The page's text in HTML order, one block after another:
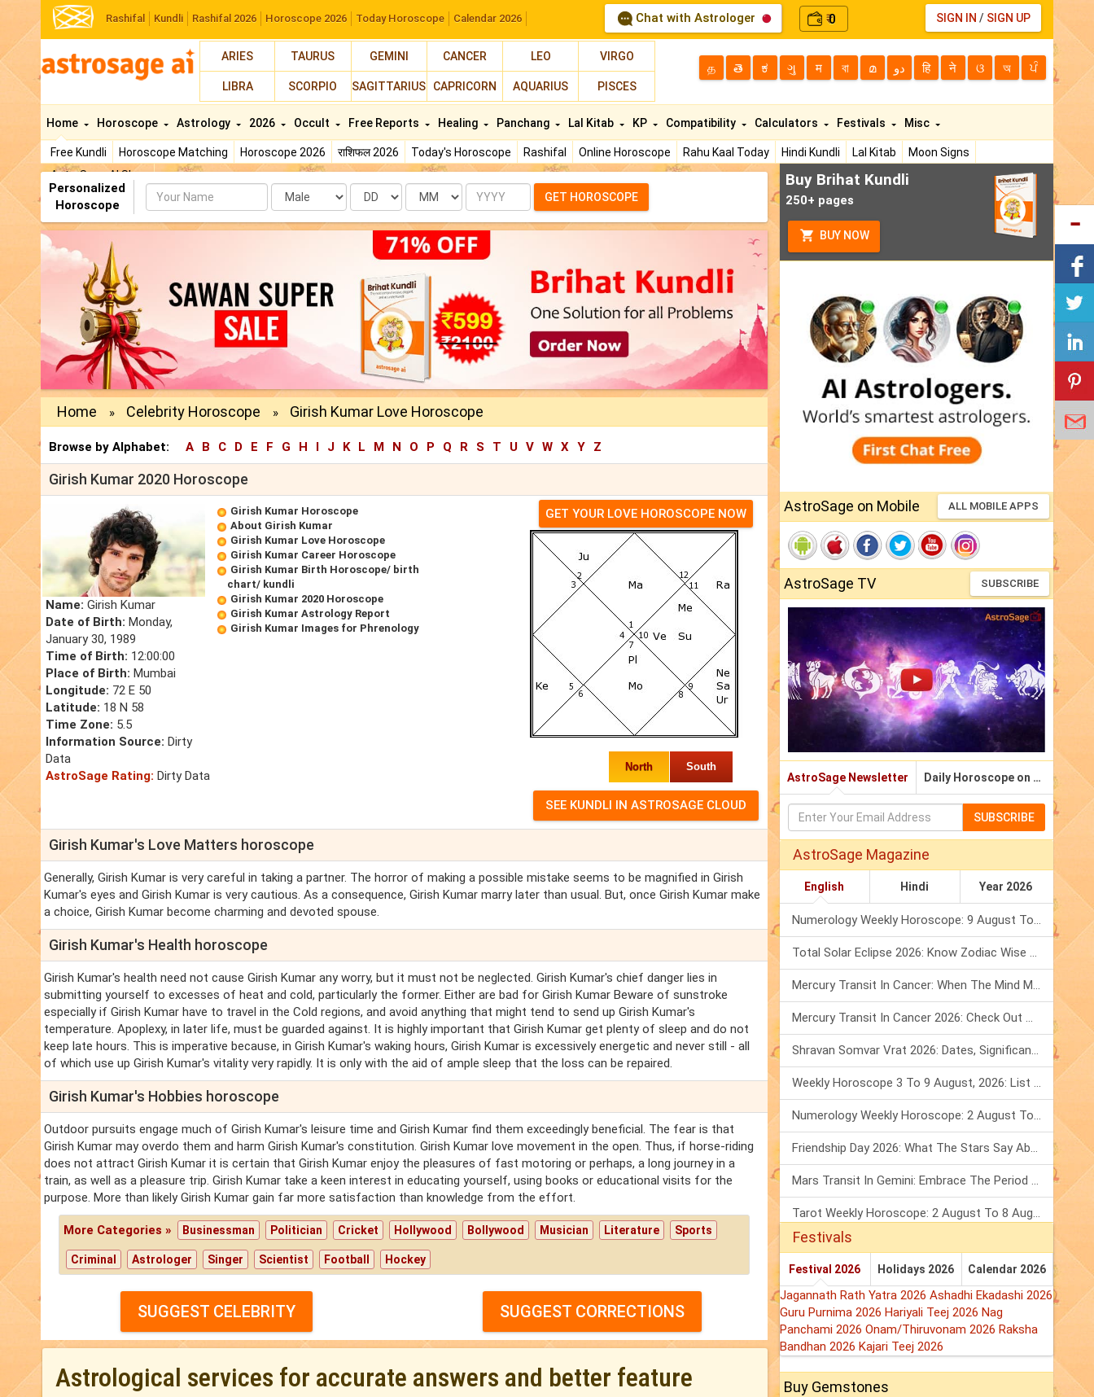
Rashifal Kundli Rashifal 2026 Horoscope 2026 Today Horoscope Calendar 2026 Chat with Astrologer ₹0 SIGN IN / SIGN UP
ARIES TAURUS GEMINI CANCER LEO VIRGO
LIBRA SCORPIO SAGITTARIUS CAPRICORN AQUARIUS PISCES
த తె ಕ ગુ म বা മ دو हि ने ଓ অ ਪੰ
Home
Free Kundli Horoscope Matching Horoscope 2026 राशिफल 2026 Today's Horoscope Rashifal Online Horoscope Rahu Kaal Today Hindi Kundli Lal Kitab
Moon Signs
AstroSage AI Shop
Horoscope Astrology 2026 Occult Free Reports Healing Panchang Lal Kitab KP Compatibility Calculators Festivals Misc
Personalized
Horoscope
Name Date Month Year GET HOROSCOPE
Home » Celebrity Horoscope » Girish Kumar Love Horoscope
Browse by Alphabet: A B C D E F G H I J K L M N O P Q R S T U V W X Y Z
Girish Kumar 2020 Horoscope
Name: Girish Kumar
Date of Birth: Monday,
January 30, 1989
Time of Birth: 12:00:00
Place of Birth: Mumbai
Longitude: 72 E 50
Latitude: 18 N 58
Time Zone: 5.5
Information Source: Dirty
Data
AstroSage Rating: Dirty Data
Girish Kumar Horoscope
About Girish Kumar
Girish Kumar Love Horoscope
Girish Kumar Career Horoscope
Girish Kumar Birth Horoscope/ birth
chart/ kundli
Girish Kumar 2020 Horoscope
Girish Kumar Astrology Report
Girish Kumar Images for Phrenology
GET YOUR LOVE HOROSCOPE NOW
North South
Girish Kumar's Love Matters horoscope
Generally, Girish Kumar is very careful in taking a partner. The horror of making a possible mistake seems to be magnified in Girish
Kumar's eyes and Girish Kumar is very cautious. As a consequence, Girish Kumar marry later than usual. But, once Girish Kumar make
a choice, Girish Kumar become charming and devoted spouse.
Girish Kumar's Health horoscope
Girish Kumar's health need not cause Girish Kumar any worry, but it must not be neglected. Girish Kumar's chief danger lies in
submitting yourself to excesses of heat and cold, particularly the former. Either are bad for Girish Kumar Beware of sunstroke
especially if Girish Kumar have to travel in the Cold regions, and avoid anything that might tend to send up Girish Kumar's
temperature. Apoplexy, in later life, must be guarded against. It is highly important that Girish Kumar get plenty of sleep and do not
keep late hours. This is imperative because, in Girish Kumar's waking hours, Girish Kumar is excessively energetic and never still - all
of which use up Girish Kumar's vitality very rapidly. It is only with the aid of ample sleep that the loss can be repaired.
Girish Kumar's Hobbies horoscope
Outdoor pursuits engage much of Girish Kumar's leisure time and Girish Kumar find them exceedingly beneficial. The fear is that
Girish Kumar may overdo them and harm Girish Kumar's constitution. Girish Kumar love movement in the open. Thus, if horse-riding
does not attract Girish Kumar it is certain that Girish Kumar enjoy the pleasures of fast motoring or perhaps, a long journey in a
train, as well as a pleasure trip. Girish Kumar take a keen interest in educating yourself, using books or educational visits for the
purpose. More than likely Girish Kumar gain far more satisfaction than knowledge from the effort.
More Categories » Businessman Politician Cricket Hollywood Bollywood Musician Literature Sports
Criminal Astrologer Singer Scientist Football Hockey
SUGGEST CELEBRITY SUGGEST CORRECTIONS
Astrological services for accurate answers and better feature
Buy Brihat Kundli
250+ pages
BUY NOW
AstroSage on Mobile ALL MOBILE APPS
AstroSage TV SUBSCRIBE
AstroSage Newsletter Daily Horoscope on Email
SUBSCRIBE
AstroSage Magazine
English Hindi Year 2026
Numerology Weekly Horoscope: 9 August To 15 August, 2026
Total Solar Eclipse 2026: Know Zodiac Wise Prediction
Mercury Transit In Cancer: When The Mind Meets The Heart!
Mercury Transit In Cancer 2026: Check Out What It Brings For You
Shravan Somvar Vrat 2026: Dates, Significance & Rituals In August
Weekly Horoscope 3 To 9 August, 2026: List Of Fasts & Festivals
Numerology Weekly Horoscope: 2 August To 8 August, 2026
Friendship Day 2026: What The Stars Say About Your Best Friend!
Mars Transit In Gemini: Embrace The Period Full Of Energy & Intelligence
Tarot Weekly Horoscope: 2 August To 8 August, 2026
Festivals
Festival 2026 Holidays 2026 Calendar 2026
Jagannath Rath Yatra 2026 Ashadhi Ekadashi 2026
Guru Purnima 2026 Hariyali Teej 2026 Nag
Panchami 2026 Onam/Thiruvonam 2026 Raksha
Bandhan 2026 Kajari Teej 2026
Buy Gemstones